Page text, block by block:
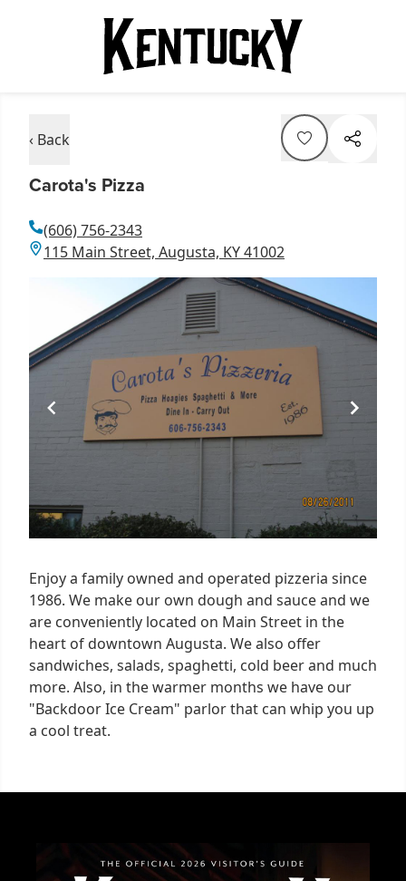
‹ Back
Carota's Pizza
(606) 756-2343
115 Main Street, Augusta, KY 41002
2
Enjoy a family owned and operated pizzeria since
1986. We make our own dough and sauce and we
are conveniently located on Main Street in the
heart of downtown Augusta. We also offer
sandwiches, salads, spaghetti, cold beer and much
more. Also, in the warmer months we have our
"Backdoor Ice Cream" parlor that can whip you up
a cool treat.